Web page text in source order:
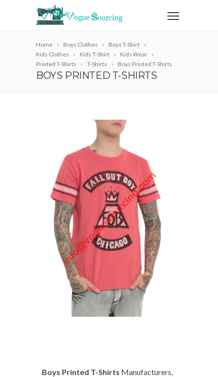
Home Boys Clothes
Boys T-Shirt
Kids Clothes
Kids T-Shirt
Kids Wear
Printed T-Shirts
T-Shirts Boys Printed T-Shirts
BOYS PRINTED T-SHIRTS
Boys Printed T-Shirts Manufacturers,